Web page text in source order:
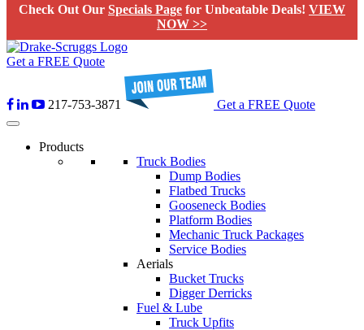
Check Out Our Specials Page for Unbeatable Deals! VIEW
NOW >>
Get a FREE Quote
217-753-3871 Get a FREE Quote
Products
Truck Bodies
Dump Bodies
Flatbed Trucks
Gooseneck Bodies
Platform Bodies
Mechanic Truck Packages
Service Bodies
Aerials
Bucket Trucks
Digger Derricks
Fuel & Lube
Truck Upfits